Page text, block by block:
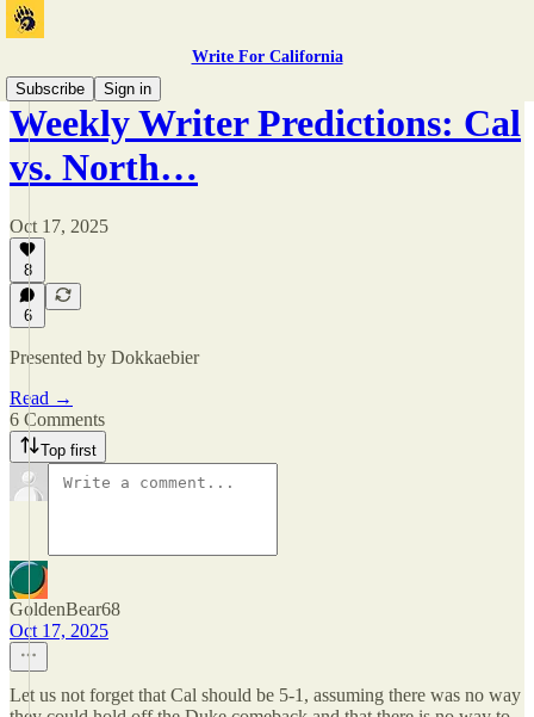
Write For California
Subscribe
Sign in
Weekly Writer Predictions: Cal
vs. North…
Oct 17, 2025
8
6
Presented by Dokkaebier
Read →
6 Comments
Top first
GoldenBear68
Oct 17, 2025
Let us not forget that Cal should be 5-1, assuming there was no way